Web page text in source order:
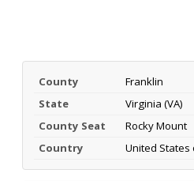
County
Franklin
State
Virginia (VA)
County Seat
Rocky Mount
Country
United States